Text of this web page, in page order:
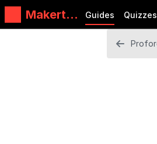
Makertec
h
Guides Quizzes